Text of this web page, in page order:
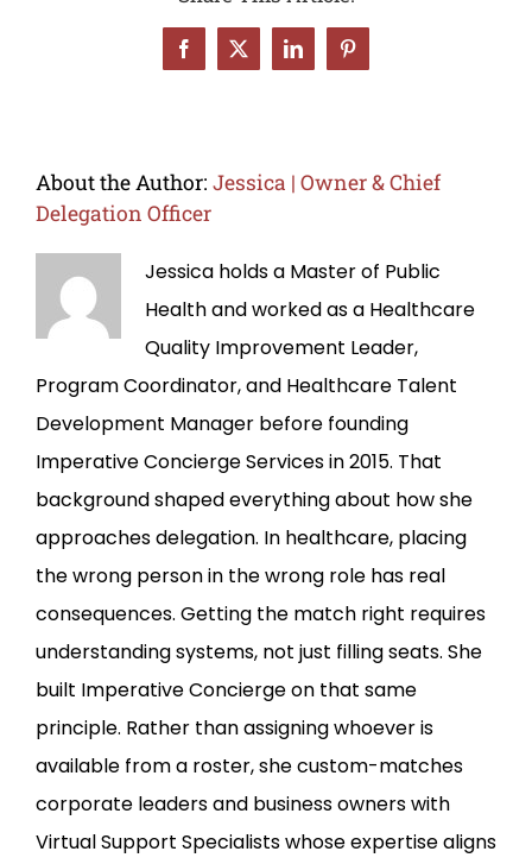
Facebook
X LinkedInPinterest
About the Author: Jessica | Owner & Chief
Delegation Officer
Jessica holds a Master of Public
Health and worked as a Healthcare
Quality Improvement Leader,
Program Coordinator, and Healthcare Talent
Development Manager before founding
Imperative Concierge Services in 2015. That
background shaped everything about how she
approaches delegation. In healthcare, placing
the wrong person in the wrong role has real
consequences. Getting the match right requires
understanding systems, not just filling seats. She
built Imperative Concierge on that same
principle. Rather than assigning whoever is
available from a roster, she custom-matches
corporate leaders and business owners with
Virtual Support Specialists whose expertise aligns